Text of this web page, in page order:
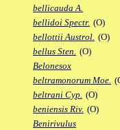
bellicauda A.
bellidoi Spectr. (O)
bellottii Austrol. (O)
bellus Sten. (O)
Belonesox
beltramonorum Moe.
beltrani Cyp. (O)
beniensis Riv. (O)
Benirivulus